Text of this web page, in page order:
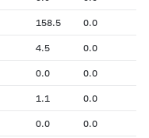
158.5 0.0
4.5 0.0
0.0 0.0
1.1 0.0
0.0 0.0